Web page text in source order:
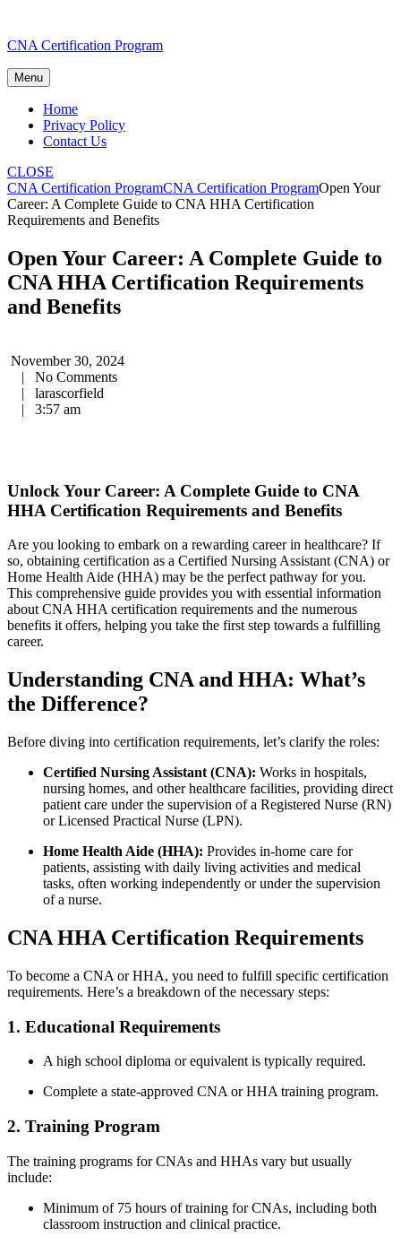
to
CNA Certification Program
Menu
Home
Privacy Policy
Contact Us
CLOSE
CNA Certification ProgramCNA Certification ProgramOpen Your
Career: A Complete Guide to CNA HHA Certification
Requirements and Benefits
Open Your Career: A Complete Guide to
CNA HHA Certification Requirements
and Benefits
November 30, 2024
|
No Comments
|
larascorfield
|
3:57 am
Unlock Your Career: A Complete Guide to​ CNA
HHA Certification Requirements and Benefits
Are you looking to embark on a rewarding career ⁣in healthcare? If
so, obtaining certification as a Certified Nursing Assistant (CNA) or
Home⁣ Health Aide⁢ (HHA) may be the perfect pathway for you.
This comprehensive ‌guide⁤ provides you with essential information
about⁢ CNA HHA ‌certification requirements and the numerous
benefits it offers, helping you take the first⁤ step towards ⁣a fulfilling
career.
Understanding CNA and HHA: What’s
the Difference?
Before diving ⁣into certification requirements, let’s ⁣clarify the roles:
Certified Nursing Assistant (CNA): Works in hospitals,
nursing homes, and other‍ healthcare⁤ facilities, providing direct
​patient care under the supervision of a Registered Nurse (RN)
or Licensed Practical ‍Nurse (LPN).
Home Health Aide (HHA): ⁤Provides in-home care for
patients, assisting with daily living activities and medical
tasks, often ​working independently or under the supervision
of a nurse.
CNA HHA Certification‍ Requirements
To become ⁣a CNA or ​HHA, you need to fulfill specific certification
requirements. ⁣Here’s a breakdown ​of the necessary steps:
1. Educational Requirements
A ⁢high school diploma or equivalent is typically required.
Complete ‍a state-approved CNA or HHA training⁤ program.
2. Training Program
The training programs for CNAs and‌ HHAs ⁤vary but usually
include:
Minimum of 75 hours of‌ training for CNAs, including both
classroom instruction and clinical practice.